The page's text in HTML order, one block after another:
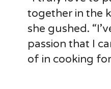
together in the
she gushed.
passion that I
of in cooking